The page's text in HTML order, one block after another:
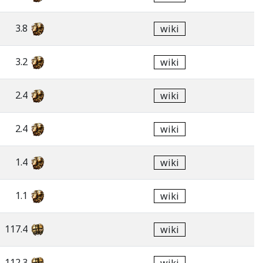
3.8 wiki
3.2 wiki
2.4 wiki
2.4 wiki
1.4 wiki
1.1 wiki
117.4 wiki